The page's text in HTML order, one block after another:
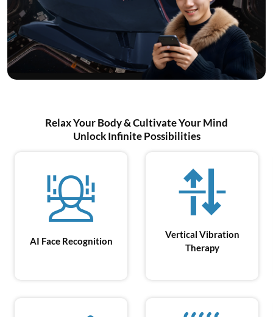
Relax Your Body & Cultivate Your Mind
Unlock Infinite Possibilities
AI Face Recognition
Vertical Vibration
Therapy